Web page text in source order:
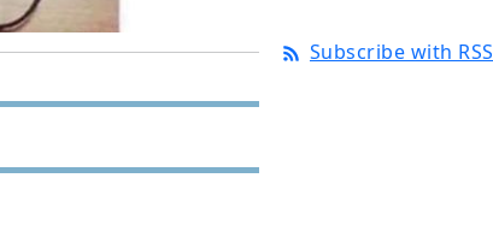
Subscribe with RSS